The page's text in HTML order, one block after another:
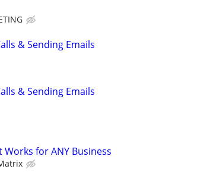
& Sending Emails
& Sending Emails
for ANY Business